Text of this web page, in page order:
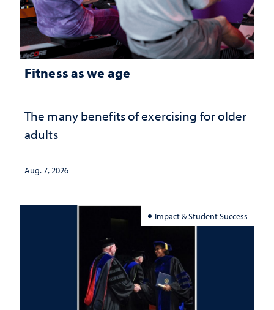
Fitness as we age
The many benefits of exercising for older
adults
Aug. 7, 2026
Impact & Student Success